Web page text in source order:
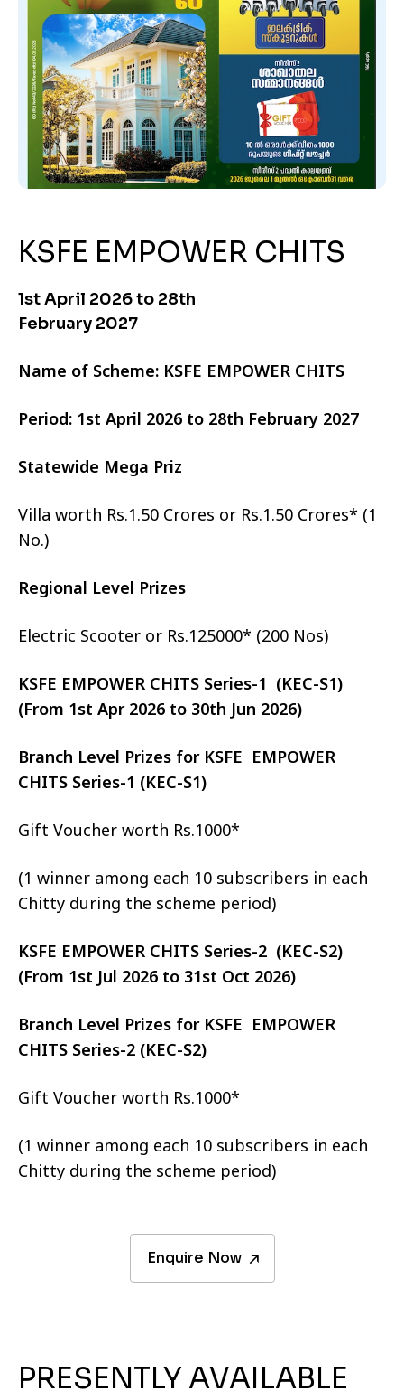
KSFE EMPOWER CHITS
1st April 2026 to 28th
February 2027
Name of Scheme: KSFE EMPOWER CHITS
Period: 1st April 2026 to 28th February 2027
Statewide Mega Priz
Villa worth Rs.1.50 Crores or Rs.1.50 Crores* (1
No.)
Regional Level Prizes
Electric Scooter or Rs.125000* (200 Nos)
KSFE EMPOWER CHITS Series-1 (KEC-S1)
(From 1st Apr 2026 to 30th Jun 2026)
Branch Level Prizes for KSFE EMPOWER
CHITS Series-1 (KEC-S1)
Gift Voucher worth Rs.1000*
(1 winner among each 10 subscribers in each
Chitty during the scheme period)
KSFE EMPOWER CHITS Series-2 (KEC-S2)
(From 1st Jul 2026 to 31st Oct 2026)
Branch Level Prizes for KSFE EMPOWER
CHITS Series-2 (KEC-S2)
Gift Voucher worth Rs.1000*
(1 winner among each 10 subscribers in each
Chitty during the scheme period)
Enquire Now
PRESENTLY AVAILABLE